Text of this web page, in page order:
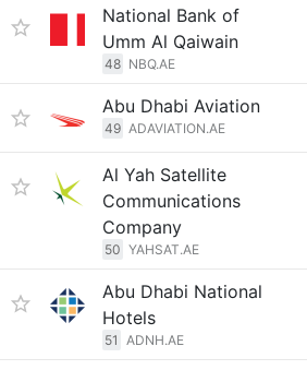
National Bank of
Umm Al Qaiwain
48 NBQ.AE
Abu Dhabi Aviation
49 ADAVIATION.AE
Al Yah Satellite
Communications
Company
50 YAHSAT.AE
Abu Dhabi National
Hotels
51 ADNH.AE